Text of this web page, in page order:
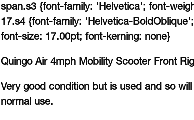
span.s3 {font-family: 'Helvetica'; font-
17.s4 {font-family: 'Helvetica-
font-size: 17.00pt; font-kerning: none}
Quingo Air 4mph Mobility Scooter Front
Very good condition but is used and so
normal use.